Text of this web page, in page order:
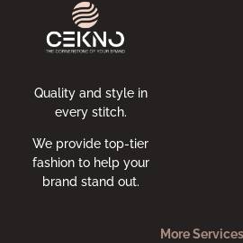
Quality and style in
every stitch.
We provide top-tier
fashion to help your
brand stand out.
More Services